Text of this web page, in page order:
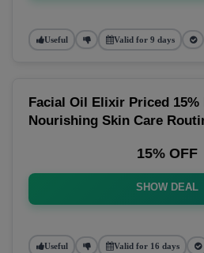
Useful Valid for 9 days
Facial Oil Elixir Priced 15%
Nourishing Skin Care
15% OFF
SHOW DEAL
Useful Valid for 16 days